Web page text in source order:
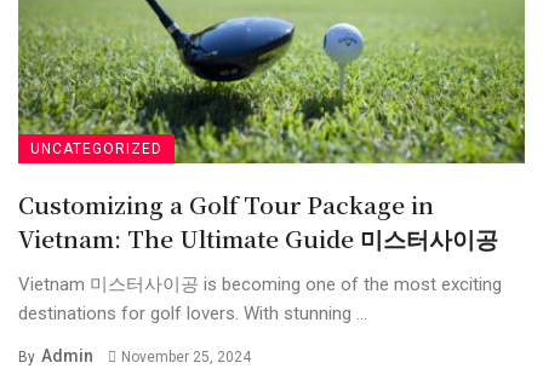
UNCATEGORIZED
Customizing a Golf Tour Package in
Vietnam: The Ultimate Guide 미스터사이공
Vietnam 미스터사이공 is becoming one of the most exciting
destinations for golf lovers. With stunning ...
By Admin November 25, 2024